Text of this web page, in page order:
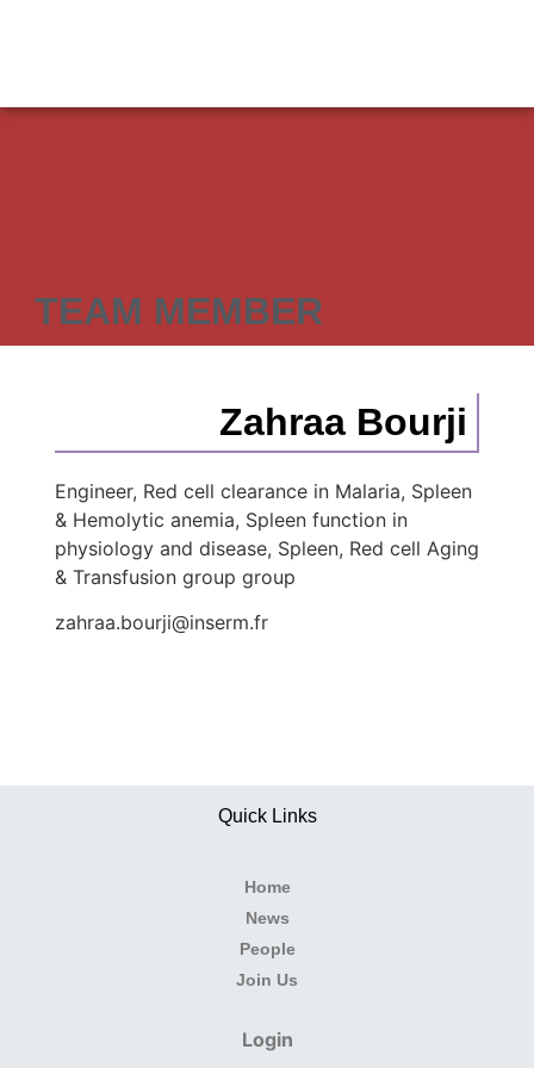
TEAM MEMBER
Zahraa Bourji
Engineer, Red cell clearance in Malaria, Spleen
& Hemolytic anemia, Spleen function in
physiology and disease, Spleen, Red cell Aging
& Transfusion group group
zahraa.bourji@inserm.fr
Quick Links
Home
News
People
Join Us
Login